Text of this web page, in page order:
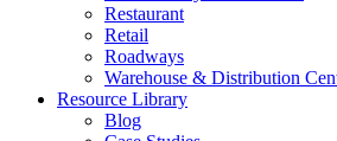
Restaurant
Retail
Roadways
Warehouse & Distribution
Resource Library
Blog